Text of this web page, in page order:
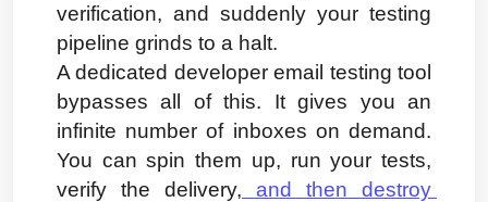
verification, and suddenly your testing
pipeline grinds to a halt.
A dedicated developer email testing tool
bypasses all of this. It gives you an
infinite number of inboxes on demand.
You can spin them up, run your tests,
verify the delivery, and then destroy